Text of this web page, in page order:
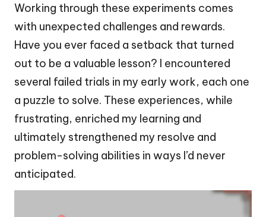
Working through these experiments comes
with unexpected challenges and rewards.
Have you ever faced a setback that turned
out to be a valuable lesson? I encountered
several failed trials in my early work, each one
a puzzle to solve. These experiences, while
frustrating, enriched my learning and
ultimately strengthened my resolve and
problem-solving abilities in ways I’d never
anticipated.